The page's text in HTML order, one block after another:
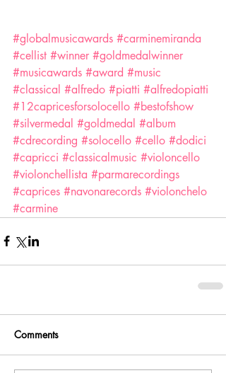
#globalmusicawards #carminemiranda
#cellist #winner #goldmedalwinner
#musicawards #award #music
#classical #alfredo #piatti #alfredopiatti
#12capricesforsolocello #bestofshow
#silvermedal #goldmedal #album
#cdrecording #solocello #cello #dodici
#capricci #classicalmusic #violoncello
#violonchellista #parmarecordings
#caprices #navonarecords #violonchelo
#carmine
Comments